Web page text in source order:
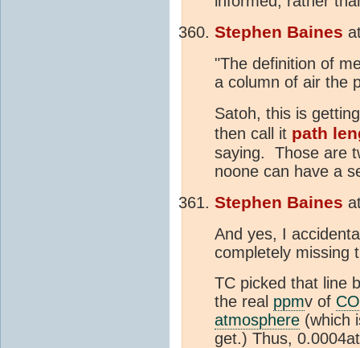
Stephen Baines
"The definition of
a column of air the
Satoh, this is
then call it path
saying. Those are
noone can have a
Stephen Baines
And yes, I
completely missing
TC picked that line
the real ppmv of
atmosphere (which
get.) Thus,